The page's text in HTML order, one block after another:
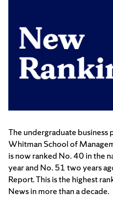
The undergraduate business
Whitman School of
is now ranked No. 40 in the
year and No. 51 two years
Report. This is the highest
News in more than a decade.